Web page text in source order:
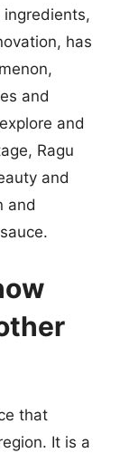
has
and
and
Ragu
and
and
that
It is a